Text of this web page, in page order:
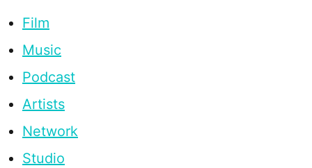
Film
Music
Podcast
Artists
Network
Studio